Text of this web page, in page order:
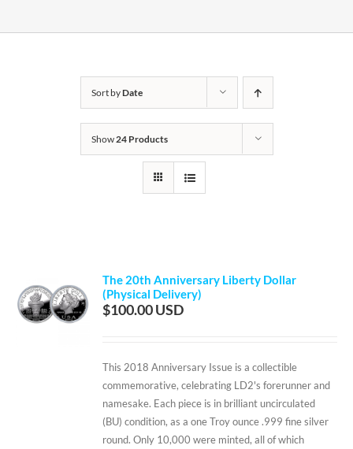
Sort byDate
Show24 Products
The 20th Anniversary Liberty Dollar
(Physical Delivery)
$100.00
This 2018 Anniversary Issue is a collectible
commemorative, celebrating LD2's forerunner and
namesake. Each piece is in brilliant uncirculated
(BU) condition, as a one Troy ounce .999 fine silver
round. Only 10,000 were minted, all of which